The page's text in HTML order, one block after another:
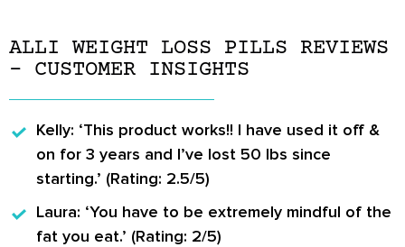
ALLI WEIGHT LOSS PILLS REVIEWS
– CUSTOMER INSIGHTS
Kelly: ‘This product works!! I have used it off &
on for 3 years and I’ve lost 50 lbs since
starting.’ (Rating: 2.5/5)
Laura: ‘You have to be extremely mindful of the
fat you eat.’ (Rating: 2/5)